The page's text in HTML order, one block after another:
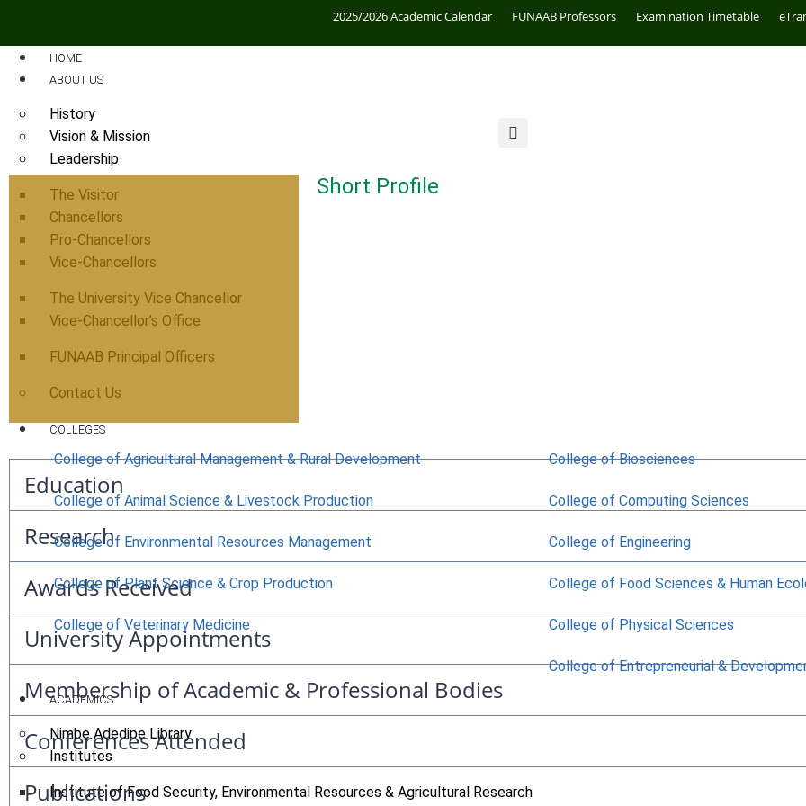
2025/2026 Academic Calendar FUNAAB Professors Examination Timetable
HOME
ABOUT US
History
Vision & Mission
Leadership
The Visitor
Chancellors
Pro-Chancellors
Vice-Chancellors
The University Vice Chancellor
Vice-Chancellor’s Office
FUNAAB Principal Officers
Contact Us
COLLEGES
College of Agricultural Management & Rural Development
College of Animal Science & Livestock Production
College of Environmental Resources Management
College of Plant Science & Crop Production
College of Veterinary Medicine
College of Biosciences
College of Computing Sciences
College of Engineering
College of Food Sciences & Human
College of Physical Sciences
College of Entrepreneurial &
ACADEMICS
Nimbe Adedipe Library
Institutes
Institute of Food Security, Environmental Resources & Agricultural Research
Short Profile
Education
Research
Awards Received
University Appointments
Membership of Academic & Professional Bodies
Conferences Attended
Publications